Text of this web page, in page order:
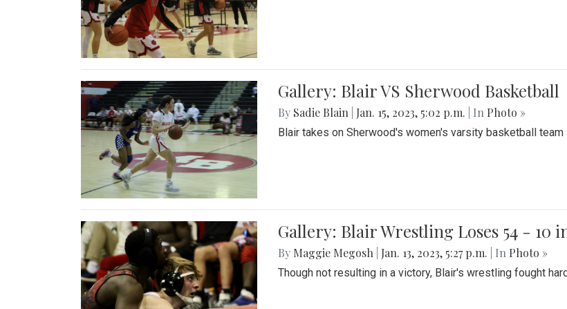
Gallery: Blair VS Sherwood Basketball
By Sadie Blain Jan. 15, 2023, 5:02 p.m. | In Photo »
Blair takes on Sherwood's women's varsity basketball team
Gallery: Blair Wrestling Loses 54 - 10
By Maggie Megosh Jan. 13, 2023, 5:27 p.m. | In Photo »
Though not resulting in a victory, Blair's wrestling fought